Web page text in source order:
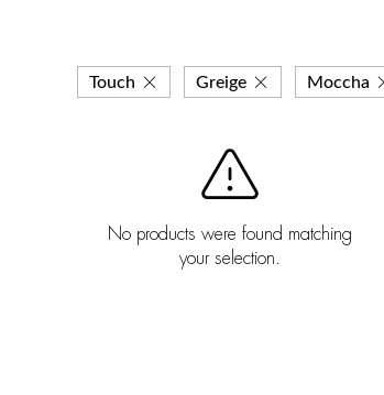
Touch Greige Moccha
No products were found matching
your selection.